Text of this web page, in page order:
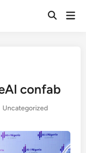
confab
Posted
Uncategorized